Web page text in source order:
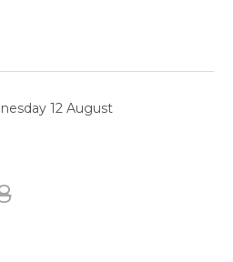
12 August